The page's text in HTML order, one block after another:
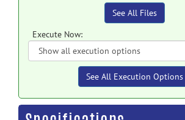
See All Files
Execute Now:
See All Execution Options